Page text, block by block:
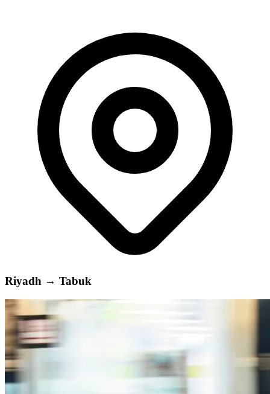
Riyadh → Tabuk